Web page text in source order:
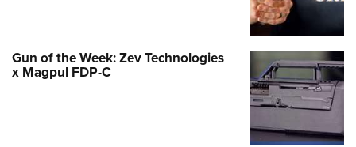
Gun of the Week: Zev Technologies
x Magpul FDP-C